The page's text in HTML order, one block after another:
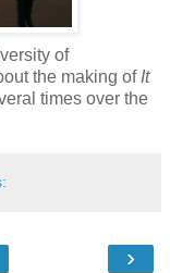
of
the making of It
times over the
›